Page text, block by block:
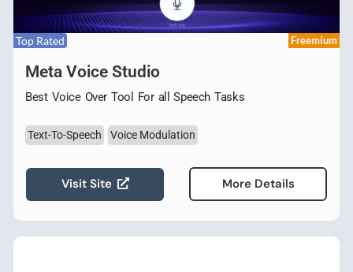
Top Rated Freemium
Meta Voice Studio
Best Voice Over Tool For all Speech Tasks
Text-To-Speech Voice Modulation
Visit Site More Details